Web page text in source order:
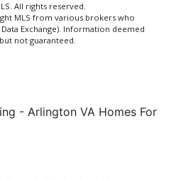
All rights reserved.
MLS from various brokers who
Exchange). Information deemed
not guaranteed.